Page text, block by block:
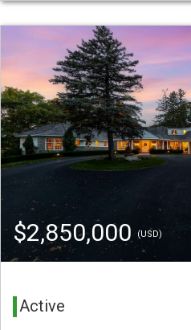
$2,850,000 (USD)
Active